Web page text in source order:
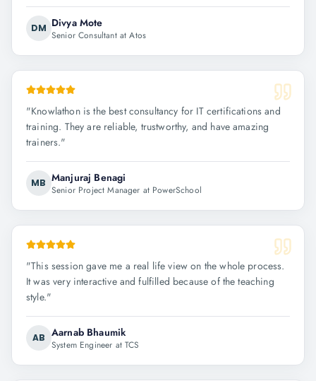
DM Divya Mote
Senior Consultant at Atos
"Knowlathon is the best consultancy for IT certifications and
training. They are reliable, trustworthy, and have amazing
trainers."
MB Manjuraj Benagi
Senior Project Manager at PowerSchool
"This session gave me a real life view on the whole process.
It was very interactive and fulfilled because of the teaching
style."
AB Aarnab Bhaumik
System Engineer at TCS